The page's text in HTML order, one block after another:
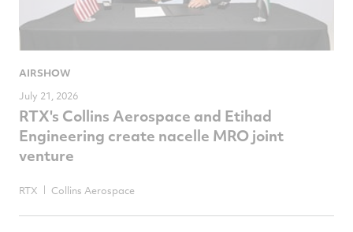
AIRSHOW
July 21, 2026
RTX's Collins Aerospace and Etihad
Engineering create nacelle MRO joint
venture
RTX Collins Aerospace